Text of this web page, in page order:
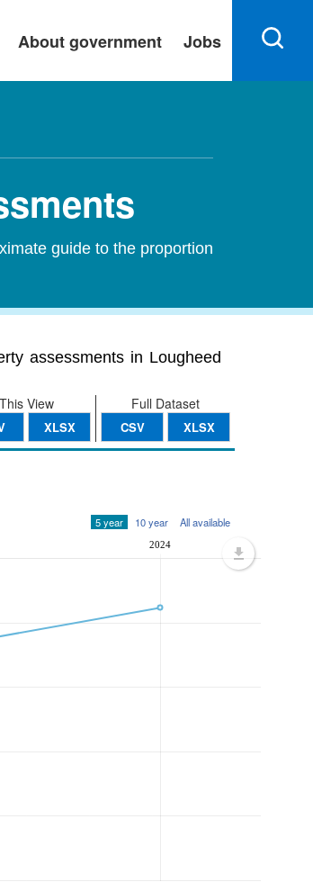
About government Jobs
guide to the proportion
assessments in Lougheed
Full Dataset
CSV XLSX
This View
XLSX
5 year 10 year All available
2024